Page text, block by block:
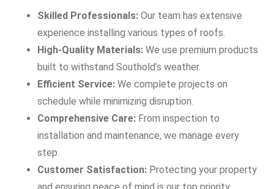
Skilled Professionals: Our team has extensive
experience installing various types of roofs.
High-Quality Materials: We use premium products
built to withstand Southold’s weather.
Efficient Service: We complete projects on
schedule while minimizing disruption.
Comprehensive Care: From inspection to
installation and maintenance, we manage every
step.
Customer Satisfaction: Protecting your property